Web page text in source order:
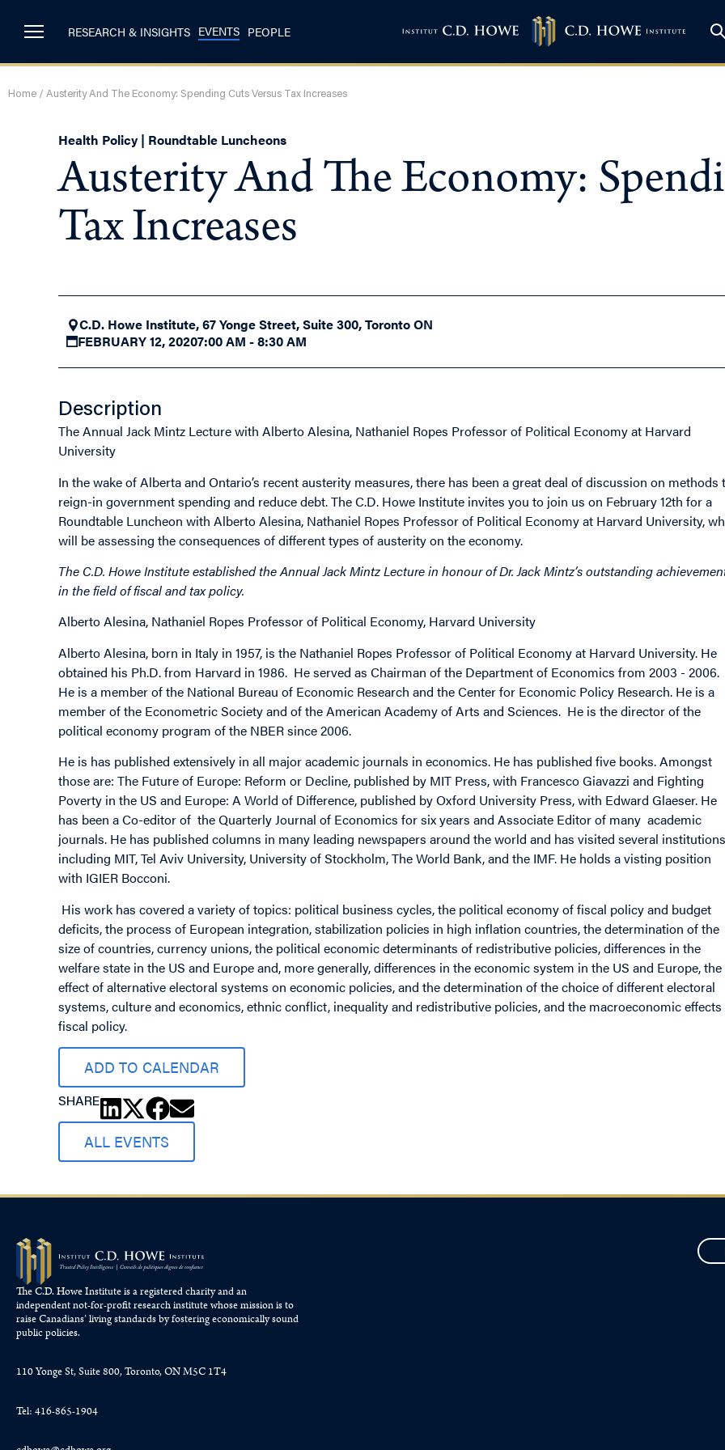
RESEARCH & INSIGHTS EVENTS PEOPLE
Home / Austerity And The Economy: Spending Cuts Versus Tax Increases
Health Policy | Roundtable Luncheons
Austerity And The Economy:
Tax Increases
C.D. Howe Institute, 67 Yonge Street, Suite 300, Toronto ON
FEBRUARY 12, 20207:00 AM - 8:30 AM
Description
The Annual Jack Mintz Lecture with Alberto Alesina, Nathaniel Ropes Professor of Political Economy at Harvard
University
In the wake of Alberta and Ontario’s recent austerity measures, there has been a great deal of discussion on methods
reign-in government spending and reduce debt. The C.D. Howe Institute invites you to join us on February 12th for a
Roundtable Luncheon with Alberto Alesina, Nathaniel Ropes Professor of Political Economy at Harvard University,
will be assessing the consequences of different types of austerity on the economy.
The C.D. Howe Institute established the Annual Jack Mintz Lecture in honour of Dr. Jack Mintz’s outstanding
in the field of fiscal and tax policy.
Alberto Alesina, Nathaniel Ropes Professor of Political Economy, Harvard University
Alberto Alesina, born in Italy in 1957, is the Nathaniel Ropes Professor of Political Economy at Harvard University. He
obtained his Ph.D. from Harvard in 1986. He served as Chairman of the Department of Economics from 2003 - 2006.
He is a member of the National Bureau of Economic Research and the Center for Economic Policy Research. He is a
member of the Econometric Society and of the American Academy of Arts and Sciences. He is the director of the
political economy program of the NBER since 2006.
He is has published extensively in all major academic journals in economics. He has published five books. Amongst
those are: The Future of Europe: Reform or Decline, published by MIT Press, with Francesco Giavazzi and Fighting
Poverty in the US and Europe: A World of Difference, published by Oxford University Press, with Edward Glaeser. He
has been a Co-editor of the Quarterly Journal of Economics for six years and Associate Editor of many academic
journals. He has published columns in many leading newspapers around the world and has visited several institutions
including MIT, Tel Aviv University, University of Stockholm, The World Bank, and the IMF. He holds a visting position
with IGIER Bocconi.
His work has covered a variety of topics: political business cycles, the political economy of fiscal policy and budget
deficits, the process of European integration, stabilization policies in high inflation countries, the determination of the
size of countries, currency unions, the political economic determinants of redistributive policies, differences in the
welfare state in the US and Europe and, more generally, differences in the economic system in the US and Europe, the
effect of alternative electoral systems on economic policies, and the determination of the choice of different electoral
systems, culture and economics, ethnic conflict, inequality and redistributive policies, and the macroeconomic
fiscal policy.
ADD TO CALENDAR
SHARE
ALL EVENTS
The C.D. Howe Institute is a registered charity and an
independent not-for-profit research institute whose mission is to
raiseCanadians’living standards by fostering economically sound
public policies.
110 Yonge St, Suite 800, Toronto, ON M5C 1T4
Tel: 416-865-1904